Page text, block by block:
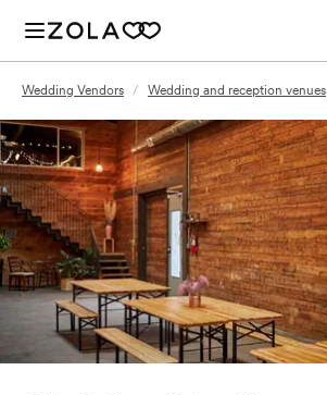
Wedding Vendors / Wedding and reception venues